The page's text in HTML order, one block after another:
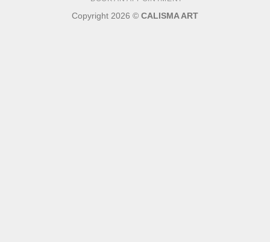
Copyright 2026 © CALISMA ART